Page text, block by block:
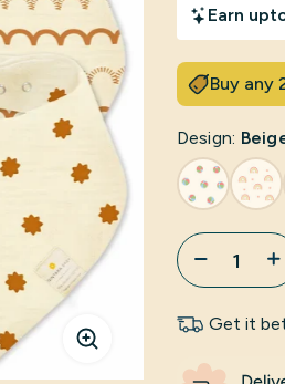
Click to enlarge
Earn
Buy any
Design:
Get it